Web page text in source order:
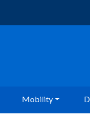
Mobility